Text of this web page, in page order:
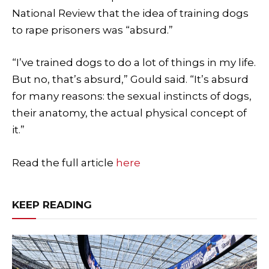
National Review that the idea of training dogs
to rape prisoners was “absurd.”
“I’ve trained dogs to do a lot of things in my life.
But no, that’s absurd,” Gould said. “It’s absurd
for many reasons: the sexual instincts of dogs,
their anatomy, the actual physical concept of
it.”
Read the full article here
KEEP READING